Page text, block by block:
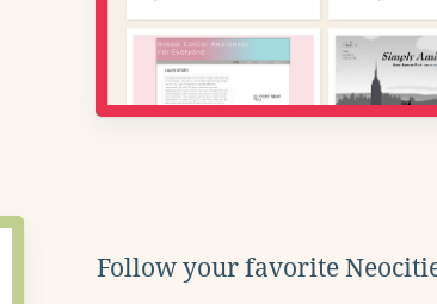
Follow your favorite